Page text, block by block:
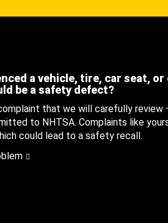
a vehicle, tire, car seat,
be a safety defect?
that we will carefully review
to NHTSA. Complaints like
could lead to a safety recall.